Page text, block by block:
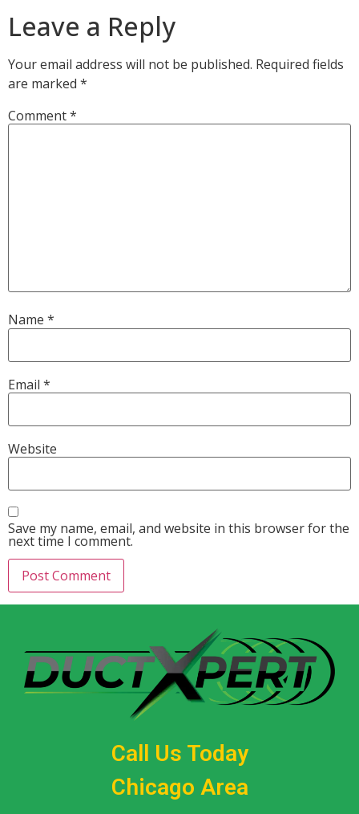
Leave a Reply
Your email address will not be published. Required fields
are marked *
Comment*
Name *
Email *
Website
Save my name, email, and website in this browser for the
next time I comment.
Call Us Today
Chicago Area